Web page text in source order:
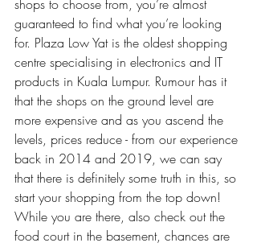
shops to choose from, you’re almost
guaranteed to find what you’re looking
for. Plaza Low Yat is the oldest shopping
centre specialising in electronics and IT
products in Kuala Lumpur. Rumour has it
that the shops on the ground level are
more expensive and as you ascend the
levels, prices reduce - from our experience
back in 2014 and 2019, we can say
that there is definitely some truth in this, so
start your shopping from the top down!
While you are there, also check out the
food court in the basement, chances are